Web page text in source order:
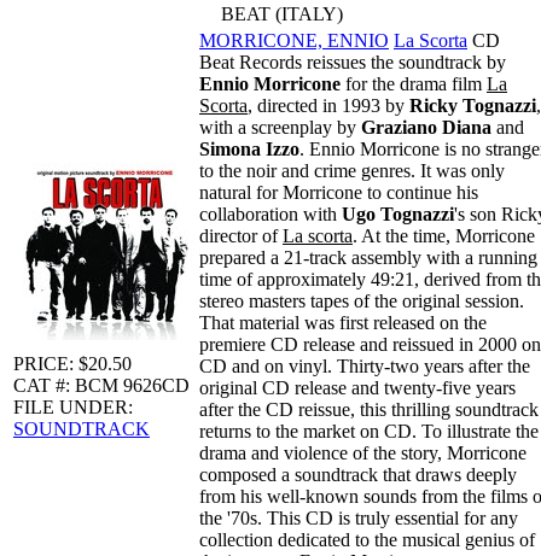
BEAT (ITALY)
PRICE: $20.50
CAT #: BCM 9626CD
FILE UNDER:
SOUNDTRACK
MORRICONE, ENNIO La Scorta CD
Beat Records reissues the soundtrack by
Ennio Morricone for the drama film La
Scorta, directed in 1993 by Ricky Tognazzi,
with a screenplay by Graziano Diana and
Simona Izzo. Ennio Morricone is no
to the noir and crime genres. It was only
natural for Morricone to continue his
collaboration with Ugo Tognazzi's son
director ofLa scorta. At the time, Morricone
prepared a 21-track assembly with a running
time of approximately 49:21, derived from
stereo masters tapes of the original session.
That material was first released on the
premiere CD release and reissued in 2000 on
CD and on vinyl. Thirty-two years after the
original CD release and twenty-five years
after the CD reissue, this thrilling soundtrack
returns to the market on CD. To illustrate the
drama and violence of the story, Morricone
composed a soundtrack that draws deeply
from his well-known sounds from the films
the '70s. This CD is truly essential for any
collection dedicated to the musical genius of